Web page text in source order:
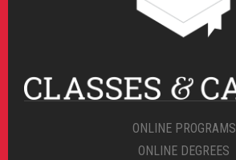
ONLINE PROGRAMS
ONLINE DEGREES